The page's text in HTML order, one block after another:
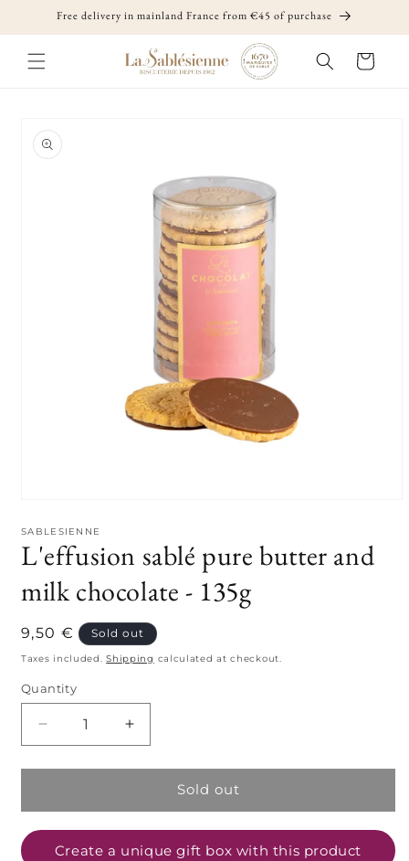
Skip toFree delivery in mainland France from €45 of purchase
Cart
product
information
1
in
modal
SABLESIENNE
L'effusion sablé pure butter and
milk chocolate - 135g
Regular
price
9,50 € Sold out
Taxes included.Shipping calculated at checkout.
Quantity
Quantity
Decrease
quantity
for
sablé
pure
butter
Increase
quantity
for
L&#39;effusion
sablé
pure
butter
Sold out
Create a unique gift box with this product